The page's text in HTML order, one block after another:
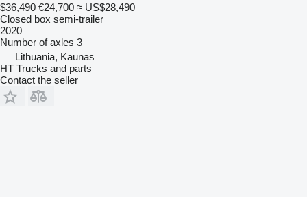
$36,490 €24,700 ≈ US$28,490
Closed box semi-trailer
2020
Number of axles 3
Lithuania, Kaunas
HT Trucks and parts
Contact the seller